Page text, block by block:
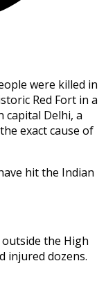
were killed in
Red Fort in a
capital Delhi, a
exact cause of
hit the Indian
the High
injured dozens.